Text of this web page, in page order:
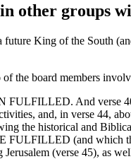
other groups
King of the South
the board members
And verse
and, in verse 44,
the historical and
(and which
(verse 45), as